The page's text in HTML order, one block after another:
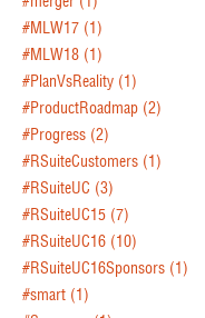
#MLW17 (1)
#MLW18 (1)
#PlanVsReality (1)
#ProductRoadmap (2)
#Progress (2)
#RSuiteCustomers (1)
#RSuiteUC (3)
#RSuiteUC15 (7)
#RSuiteUC16 (10)
#RSuiteUC16Sponsors (1)
#smart (1)